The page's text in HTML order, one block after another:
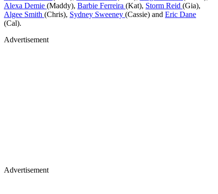
Alexa Demie (Maddy), Barbie Ferreira (Kat), Storm Reid (Gia),
Algee Smith (Chris), Sydney Sweeney (Cassie) and Eric Dane
(Cal).
Advertisement
Advertisement